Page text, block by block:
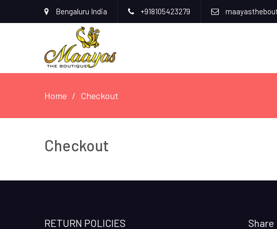
Bengaluru India +918105423279
Home Checkout
Checkout
RETURN POLICIES Share